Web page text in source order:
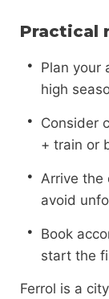
Practical
Plan your
high
Consider
+ train or
Arrive the
avoid
Book
start the
Ferrol is a